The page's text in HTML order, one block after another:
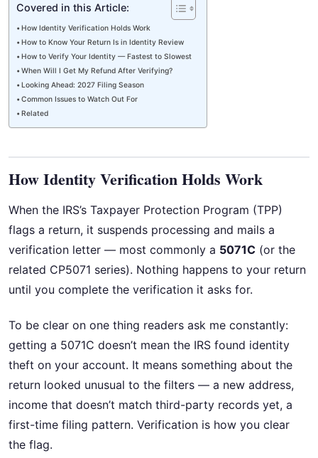
Covered in this Article:
How Identity Verification Holds Work
How to Know Your Return Is in Identity Review
How to Verify Your Identity — Fastest to Slowest
When Will I Get My Refund After Verifying?
Looking Ahead: 2027 Filing Season
Common Issues to Watch Out For
Related
How Identity Verification Holds Work
When the IRS’s Taxpayer Protection Program (TPP)
flags a return, it suspends processing and mails a
verification letter — most commonly a 5071C (or the
related CP5071 series). Nothing happens to your return
until you complete the verification it asks for.
To be clear on one thing readers ask me constantly:
getting a 5071C doesn’t mean the IRS found identity
theft on your account. It means something about the
return looked unusual to the filters — a new address,
income that doesn’t match third-party records yet, a
first-time filing pattern. Verification is how you clear
the flag.